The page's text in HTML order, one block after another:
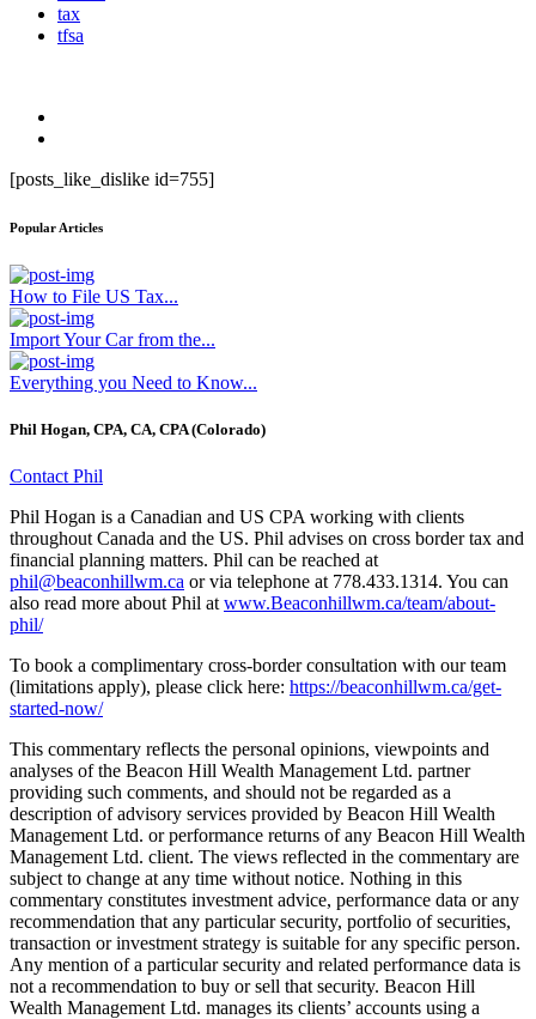
tax
tfsa
[posts_like_dislike id=755]
Popular Articles
How to File US Tax...
Import Your Car from the...
Everything you Need to Know...
Phil Hogan, CPA, CA, CPA (Colorado)
Contact Phil
Phil Hogan is a Canadian and US CPA working with clients
throughout Canada and the US. Phil advises on cross border tax and
financial planning matters. Phil can be reached at
phil@beaconhillwm.ca or via telephone at 778.433.1314. You can
also read more about Phil at www.Beaconhillwm.ca/team/about-
phil/
To book a complimentary cross-border consultation with our team
(limitations apply), please click here: https://beaconhillwm.ca/get-
started-now/
This commentary reflects the personal opinions, viewpoints and
analyses of the Beacon Hill Wealth Management Ltd. partner
providing such comments, and should not be regarded as a
description of advisory services provided by Beacon Hill Wealth
Management Ltd. or performance returns of any Beacon Hill Wealth
Management Ltd. client. The views reflected in the commentary are
subject to change at any time without notice. Nothing in this
commentary constitutes investment advice, performance data or any
recommendation that any particular security, portfolio of securities,
transaction or investment strategy is suitable for any specific person.
Any mention of a particular security and related performance data is
not a recommendation to buy or sell that security. Beacon Hill
Wealth Management Ltd. manages its clients’ accounts using a